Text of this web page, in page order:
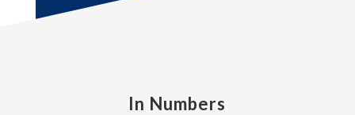
In Numbers